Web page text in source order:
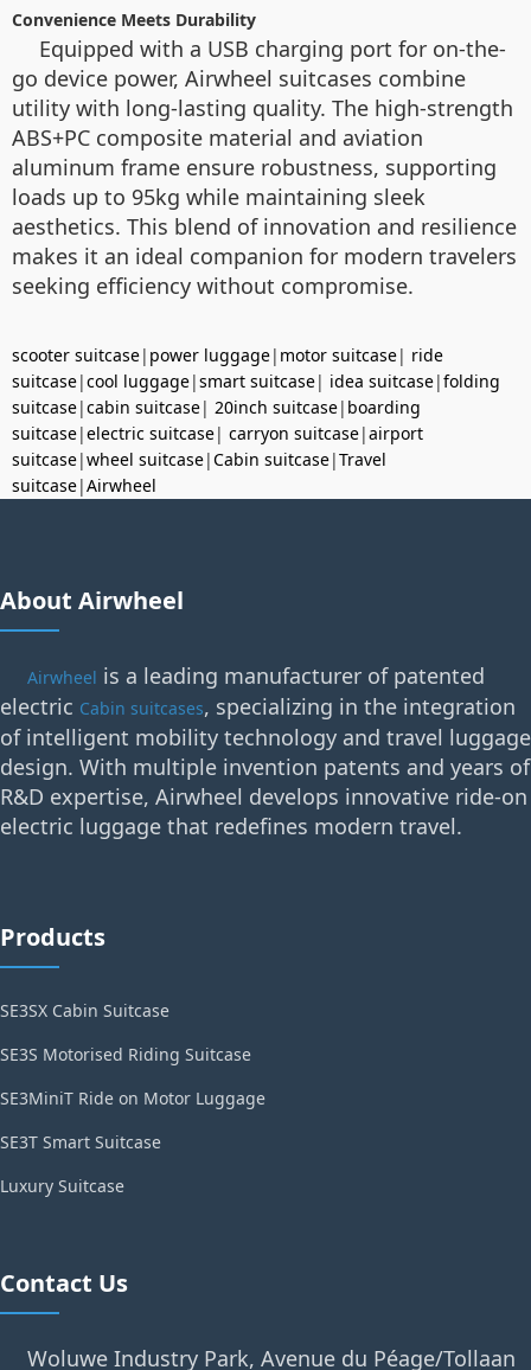
Convenience Meets Durability
Equipped with a USB charging port for on-the-
go device power, Airwheel suitcases combine
utility with long-lasting quality. The high-strength
ABS+PC composite material and aviation
aluminum frame ensure robustness, supporting
loads up to 95kg while maintaining sleek
aesthetics. This blend of innovation and resilience
makes it an ideal companion for modern travelers
seeking efficiency without compromise.
scooter suitcase| power luggage| motor suitcase| ride
suitcase|cool luggage|smart suitcase| idea suitcase|folding
suitcase|cabin suitcase| 20inch suitcase| boarding
suitcase|electric suitcase| carryon suitcase|airport
suitcase|wheel suitcase|Cabin suitcase|Travel
suitcase|Airwheel
About Airwheel
Airwheel is a leading manufacturer of patented
electric Cabin suitcases, specializing in the integration
of intelligent mobility technology and travel luggage
design. With multiple invention patents and years of
R&D expertise, Airwheel develops innovative ride-on
electric luggage that redefines modern travel.
Products
SE3SX Cabin Suitcase
SE3S Motorised Riding Suitcase
SE3MiniT Ride on Motor Luggage
SE3T Smart Suitcase
Luxury Suitcase
Contact Us
Woluwe Industry Park, Avenue du Péage/Tollaan